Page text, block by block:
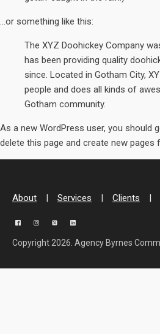
...or something like this:
The XYZ Doohickey Company
has been providing quality
since. Located in Gotham City,
people and does all kinds of
Gotham community.
As a new WordPress user, you should
delete this page and create new
About | Services | Clients |
Copyright 2026. Agency Byrnes